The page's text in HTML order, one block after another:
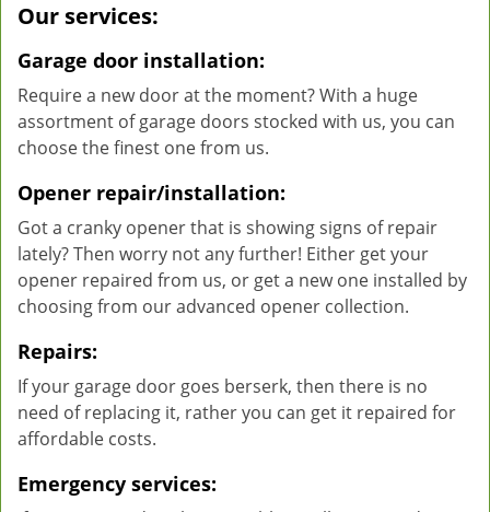
Our services:
Garage door installation:
Require a new door at the moment? With a huge
assortment of garage doors stocked with us, you can
choose the finest one from us.
Opener repair/installation:
Got a cranky opener that is showing signs of repair
lately? Then worry not any further! Either get your
opener repaired from us, or get a new one installed by
choosing from our advanced opener collection.
Repairs:
If your garage door goes berserk, then there is no
need of replacing it, rather you can get it repaired for
affordable costs.
Emergency services: